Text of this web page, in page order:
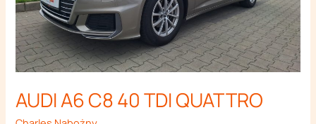
AUDI A6 C8 40 TDI QUATTRO
Necessary